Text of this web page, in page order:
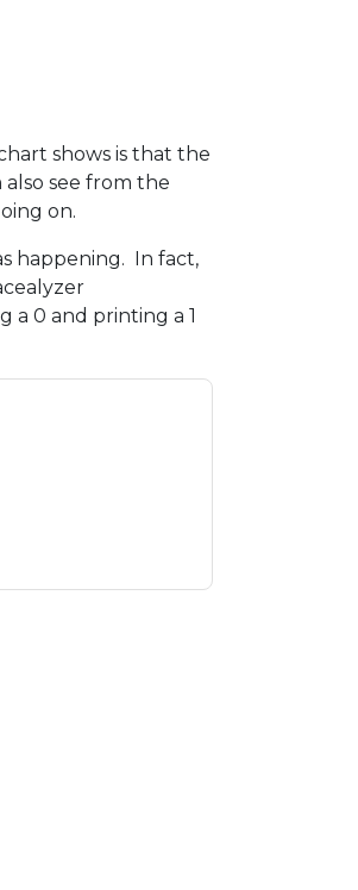
shows is that the
see from the
on.
happening. In fact,
a 0 and printing a 1